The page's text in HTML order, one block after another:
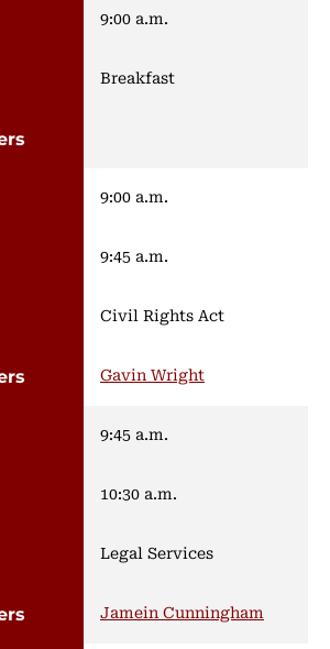
9:00 a.m.
Breakfast
9:00 a.m.
9:45 a.m.
Civil Rights Act
Gavin Wright
9:45 a.m.
10:30 a.m.
Legal Services
Jamein Cunningham